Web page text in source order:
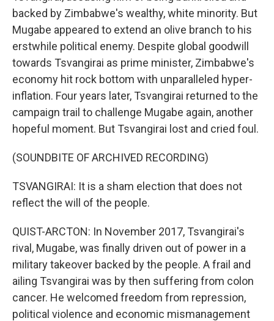
backed by Zimbabwe's wealthy, white minority. But
Mugabe appeared to extend an olive branch to his
erstwhile political enemy. Despite global goodwill
towards Tsvangirai as prime minister, Zimbabwe's
economy hit rock bottom with unparalleled hyper-
inflation. Four years later, Tsvangirai returned to the
campaign trail to challenge Mugabe again, another
hopeful moment. But Tsvangirai lost and cried foul.
(SOUNDBITE OF ARCHIVED RECORDING)
TSVANGIRAI: It is a sham election that does not
reflect the will of the people.
QUIST-ARCTON: In November 2017, Tsvangirai's
rival, Mugabe, was finally driven out of power in a
military takeover backed by the people. A frail and
ailing Tsvangirai was by then suffering from colon
cancer. He welcomed freedom from repression,
political violence and economic mismanagement